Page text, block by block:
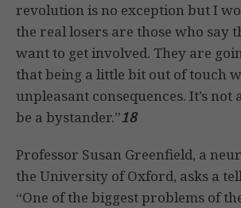
revolution is no exception but I
the real losers are those who say
want to get involved. They are
that being a little bit out of touch
unpleasant consequences. It’s not
be a bystander.”18
Professor Susan Greenfield, a
the University of Oxford, asks a
“One of the biggest problems of